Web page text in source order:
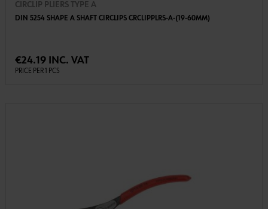
CIRCLIP PLIERS TYPE A
DIN 5254 SHAPE A SHAFT CIRCLIPS CRCLIPPLRS-A-(19-60MM)
€24.19 INC. VAT
PRICE PER 1 PCS